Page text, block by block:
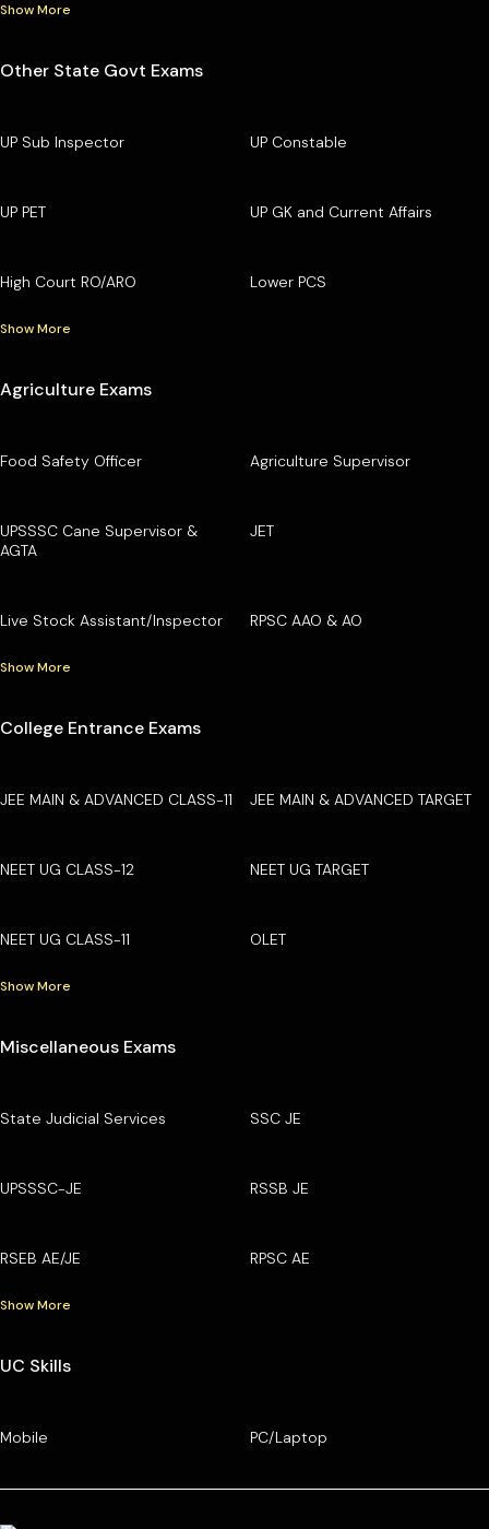
Show More
Other State Govt Exams
UP Sub Inspector UP Constable
UP PET UP GK and Current Affairs
High Court RO/ARO Lower PCS
Show More
Agriculture Exams
Food Safety Officer Agriculture Supervisor
UPSSSC Cane Supervisor &
AGTA
JET
Live Stock Assistant/Inspector RPSC AAO & AO
Show More
College Entrance Exams
JEE MAIN & ADVANCED CLASS-11 JEE MAIN & ADVANCED TARGET
NEET UG CLASS-12 NEET UG TARGET
NEET UG CLASS-11 OLET
Show More
Miscellaneous Exams
State Judicial Services SSC JE
UPSSSC-JE RSSB JE
RSEB AE/JE RPSC AE
Show More
UC Skills
Mobile PC/Laptop